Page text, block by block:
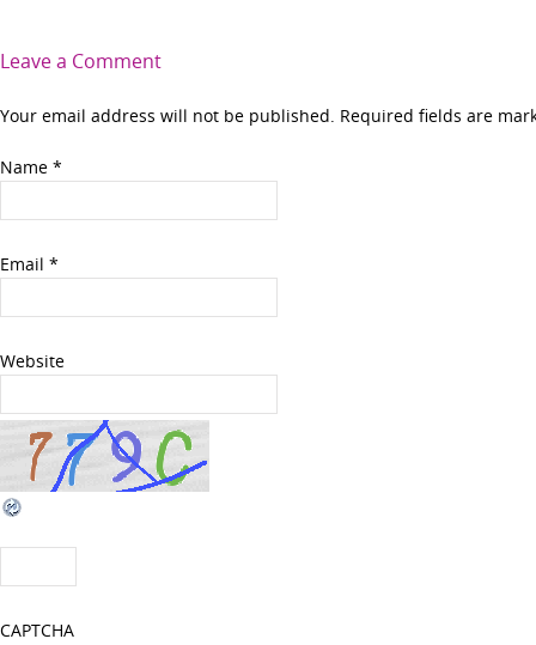
Leave a Comment
Your email address will not be published. Required fields are
Name *
Email *
Website
CAPTCHA